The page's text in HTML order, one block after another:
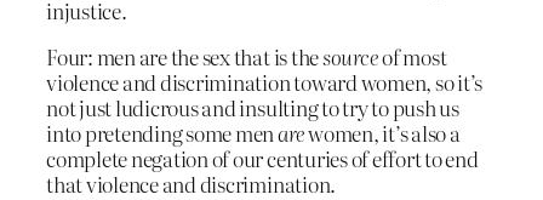
injustice.
Four: men are the sex that is thesourceof most
violence and discrimination toward women, so it’s
not just ludicrous and insulting to try to push us
into pretending some menarewomen, it’s also a
complete negation of our centuries of effort to end
that violence and discrimination.